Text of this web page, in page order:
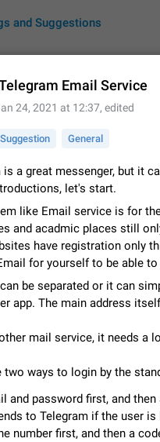
and Suggestions
Suggestions
About this platform
All users are welcome to create
What is this for? This platform
for Telegram or report issues…
Dec 23, 2020 Closed Tip
After updating to Telegram
stuck after listening to a voice
Steps to reproduce 1. Open any
subtitles/captions. 2. Start
verify that subtitles are visible at
Jun 12 Issue, Android
Email Service
24, 2021 at 12:37, edited
Suggestion General
is a great messenger, but it
let's start.
like Email service is for
and acadmic places still
have registration only
for yourself to be able
be separated or it can
app. The main address
mail service, it needs a
two ways to login by the
and password first, and
to Telegram if the user
number first, and then a